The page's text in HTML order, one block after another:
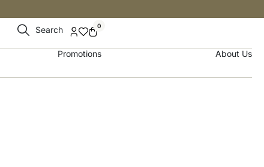
Search 0
Promotions About Us